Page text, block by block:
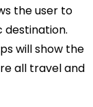
the user to
destination.
will show the
all travel and